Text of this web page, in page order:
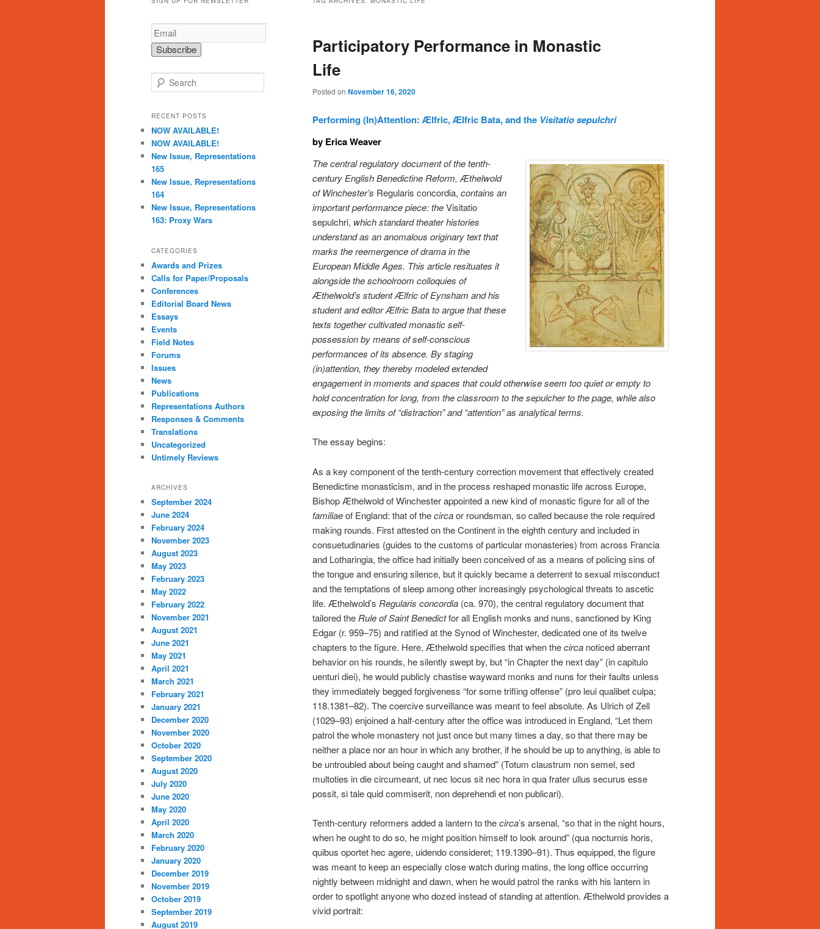
Participatory Performance in Monastic
Life
Posted on November 16, 2020
Performing (In)Attention: Ælfric, Ælfric Bata, and the Visitatio sepulchri
by Erica Weaver
The central regulatory document of the tenth-
century English Benedictine Reform, Æthelwold
of Winchester’s Regularis concordia, contains an
important performance piece: theVisitatio
sepulchri, which standard theater histories
understand as an anomalous originary text that
marks the reemergence of drama in the
European Middle Ages. This article resituates it
alongside the schoolroom colloquies of
Æthelwold’s student Ælfric of Eynsham and his
student and editor Ælfric Bata to argue that these
texts together cultivated monastic self-
possession by means of self-conscious
performances of its absence. By staging
(in)attention, they thereby modeled extended
engagement in moments and spaces that could otherwise seem too quiet or empty to
hold concentration for long, from the classroom to the sepulcher to the page, while also
exposing the limits of “distraction” and “attention” as analytical terms.
The essay begins:
As a key component of the tenth-century correction movement that effectively created
Benedictine monasticism, and in the process reshaped monastic life across Europe,
Bishop Æthelwold of Winchester appointed a new kind of monastic figure for all of the
familiaeof England: that of thecircaor roundsman, so called because the role required
making rounds. First attested on the Continent in the eighth century and included in
consuetudinaries (guides to the customs of particular monasteries) from across Francia
and Lotharingia, the office had initially been conceived of as a means of policing sins of
the tongue and ensuring silence, but it quickly became a deterrent to sexual misconduct
and the temptations of sleep among other increasingly psychological threats to ascetic
life. Æthelwold’s Regularis concordia (ca. 970), the central regulatory document that
tailored the Rule of Saint Benedictfor all English monks and nuns, sanctioned by King
Edgar (r. 959–75) and ratified at the Synod of Winchester, dedicated one of its twelve
chapters to the figure. Here, Æthelwold specifies that when thecirca noticed aberrant
behavior on his rounds, he silently swept by, but “in Chapter the next day” (in capitulo
uenturi diei), he would publicly chastise wayward monks and nuns for their faults unless
they immediately begged forgiveness “for some trifling offense” (pro leui qualibet culpa;
118.1381–82). The coercive surveillance was meant to feel absolute. As Ulrich of Zell
(1029–93) enjoined a half-century after the office was introduced in England, “Let them
patrol the whole monastery not just once but many times a day, so that there may be
neither a place nor an hour in which any brother, if he should be up to anything, is able to
be untroubled about being caught and shamed” (Totum claustrum non semel, sed
multoties in die circumeant, ut nec locus sit nec hora in qua frater ullus securus esse
possit, si tale quid commiserit, non deprehendi et non publicari).
Tenth-century reformers added a lantern to thecirca’s arsenal, “so that in the night hours,
when he ought to do so, he might position himself to look around” (qua nocturnis horis,
quibus oportet hec agere, uidendo consideret; 119.1390–91). Thus equipped, the figure
was meant to keep an especially close watch during matins, the long office occurring
nightly between midnight and dawn, when he would patrol the ranks with his lantern in
order to spotlight anyone who dozed instead of standing at attention. Æthelwold provides a
vivid portrait:
e
r
h
RECENT POSTS
NOW AVAILABLE!
NOW AVAILABLE!
New Issue, Representations
165
New Issue, Representations
164
New Issue, Representations
163: Proxy Wars
CATEGORIES
Awards and Prizes
Calls for Paper/Proposals
Conferences
Editorial Board News
Essays
Events
Field Notes
Forums
Issues
News
Publications
Representations Authors
Responses & Comments
Translations
Uncategorized
Untimely Reviews
ARCHIVES
September 2024
June 2024
February 2024
November 2023
August 2023
May 2023
February 2023
May 2022
February 2022
November 2021
August 2021
June 2021
May 2021
April 2021
March 2021
February 2021
January 2021
December 2020
November 2020
October 2020
September 2020
August 2020
July 2020
June 2020
May 2020
April 2020
March 2020
February 2020
January 2020
December 2019
November 2019
October 2019
September 2019
August 2019